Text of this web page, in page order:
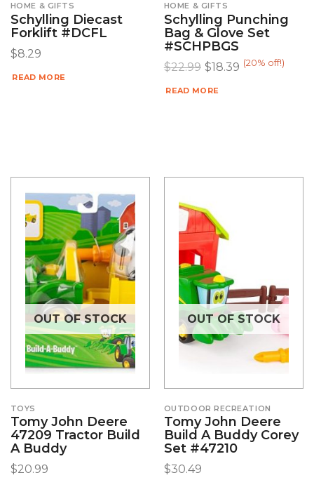
HOME & GIFTS
Schylling Diecast
Forklift #DCFL
$8.29
READ MORE
HOME & GIFTS
Schylling Punching
Bag & Glove Set
#SCHPBGS
$22.99 $18.39 (20% off!)
READ MORE
OUT OF STOCK
TOYS
Tomy John Deere
47209 Tractor Build
A Buddy
$20.99
OUT OF STOCK
OUTDOOR RECREATION
Tomy John Deere
Build A Buddy Corey
Set #47210
$30.49